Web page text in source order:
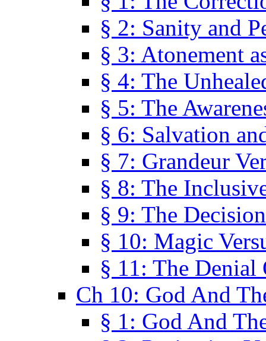
§ 2: Sanity and
§ 3: Atonement
§ 4: The
§ 5: The
§ 6: Salvation
§ 7: Grandeur
§ 8: The
§ 9: The
§ 10: Magic
§ 11: The Denial
Ch 10: God And
§ 1: God And